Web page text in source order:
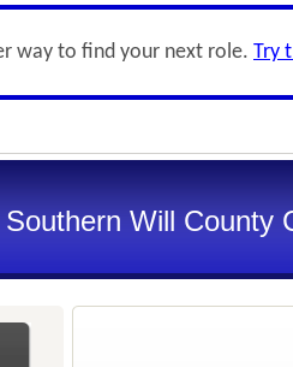
way to find your next role. Try
Southern Will County